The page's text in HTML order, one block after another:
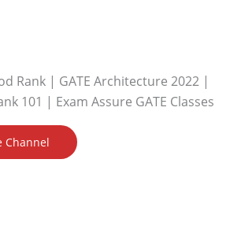
Rank | GATE Architecture 2022 |
101 | Exam Assure GATE Classes
Channel